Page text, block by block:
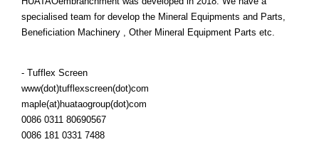
specialised team for develop the Mineral Equipments and Parts,
Beneficiation Machinery , Other Mineral Equipment Parts etc.
- Tufflex Screen
www(dot)tufflexscreen(dot)com
maple(at)huataogroup(dot)com
0086 0311 80690567
0086 181 0331 7488